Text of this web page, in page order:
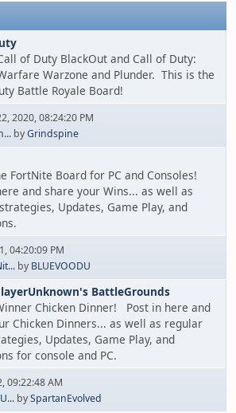
of Duty BlackOut and Call of Duty:
Warzone and Plunder. This is the
Battle Royale Board!
2020, 08:24:20 PM
byGrindspine
FortNite Board for PC and Consoles!
and share your Wins... as well as
Updates, Game Play, and
04:20:09 PM
by BLUEVOODU
BattleGrounds
Chicken Dinner! Post in here and
Chicken Dinners... as well as regular
Updates, Game Play, and
for console and PC.
09:22:48 AM
bySpartanEvolved